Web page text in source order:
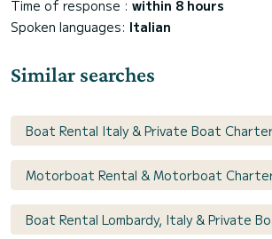
Time of response : within 8 hours
Spoken languages: Italian
Similar searches
Boat Rental Italy & Private Boat
Motorboat Rental & Motorboat
Boat Rental Lombardy, Italy & Private